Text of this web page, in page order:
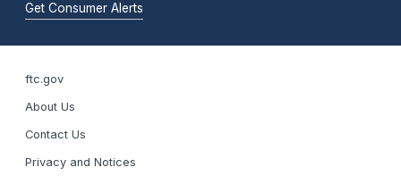
Get Consumer Alerts
ftc.gov
About Us
Contact Us
Privacy and Notices